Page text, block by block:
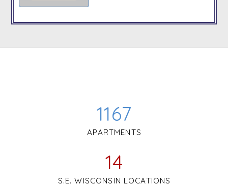
1167
APARTMENTS
14
S.E. WISCONSIN LOCATIONS